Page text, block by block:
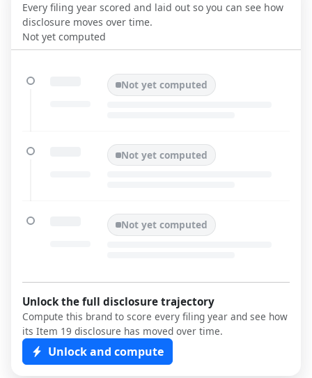
Every filing year scored and laid out so you can see how
disclosure moves over time.
Not yet computed
Not yet computed
Not yet computed
Not yet computed
Unlock the full disclosure trajectory
Compute this brand to score every filing year and see how
its Item 19 disclosure has moved over time.
Unlock and compute